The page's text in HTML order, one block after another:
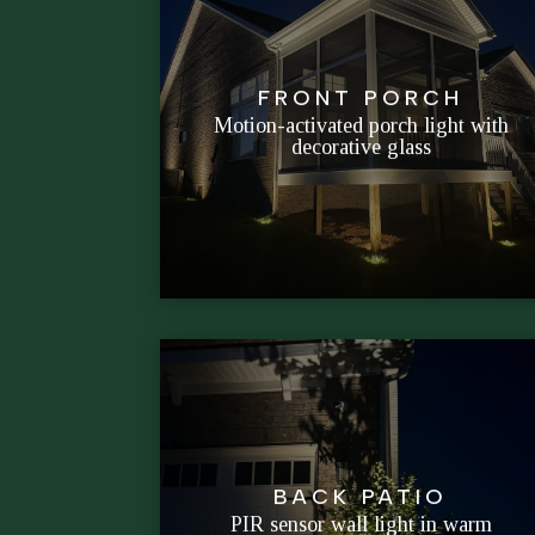
FRONT PORCH
Motion-activated porch light with
decorative glass
Blends curb-appeal styling with
instant-on brightness when guests
arrive.
BACK PATIO
PIR sensor wall light in warm
grilling and evening chats.